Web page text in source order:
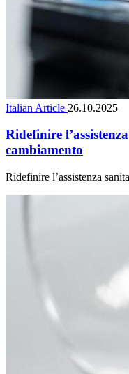
Italian Article 26.10.2025
Ridefinire
cambiamento
Ridefinire l’assistenza